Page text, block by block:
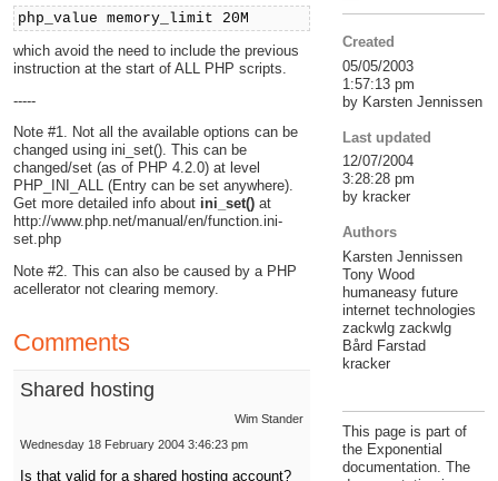
php_value memory_limit 20M
which avoid the need to include the previous
instruction at the start of ALL PHP scripts.
-----
Note #1. Not all the available options can be
changed using ini_set(). This can be
changed/set (as of PHP 4.2.0) at level
PHP_INI_ALL (Entry can be set anywhere).
Get more detailed info about ini_set() at
http://www.php.net/manual/en/function.ini-
set.php
Note #2. This can also be caused by a PHP
acellerator not clearing memory.
Comments
Shared hosting
Wim Stander
Wednesday 18 February 2004 3:46:23 pm
Is that valid for a shared hosting account?
Created
05/05/2003
1:57:13 pm
by Karsten Jennissen
Last updated
12/07/2004
3:28:28 pm
by kracker
Authors
Karsten Jennissen
Tony Wood
humaneasy future
internet technologies
zackwlg zackwlg
Bård Farstad
kracker
This page is part of
the Exponential
documentation. The